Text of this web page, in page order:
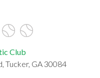
Club
Tucker, GA 30084